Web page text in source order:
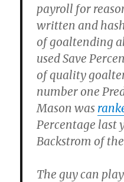
payroll for
written and
of goaltending
used Save
of quality
number one
Mason was
Percentage last
Backstrom of
The guy can